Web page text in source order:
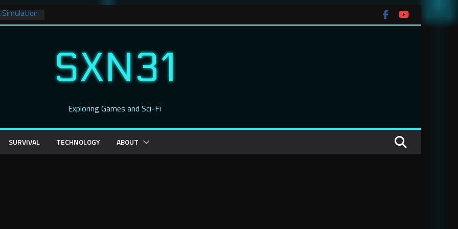
Simulation
Dropped
Imagery!
SXN31
Exploring Games and Sci-Fi
SURVIVAL TECHNOLOGY ABOUT